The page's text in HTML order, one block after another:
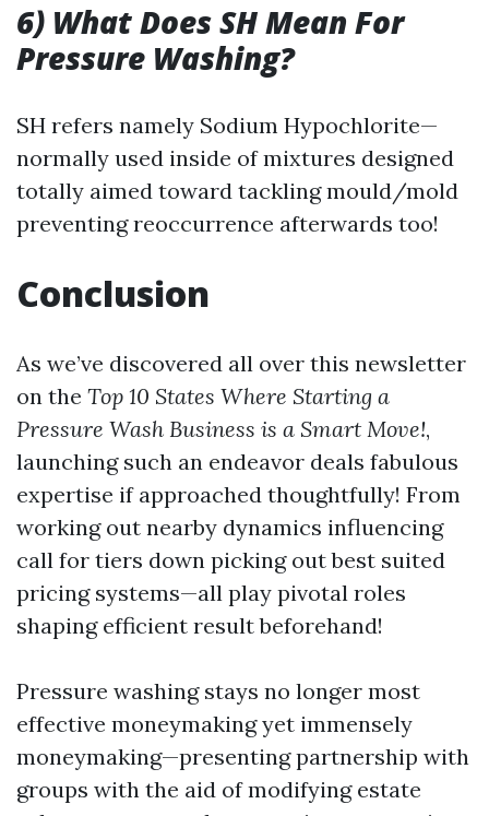
6) What Does SH Mean For
Pressure Washing?
SH refers namely Sodium Hypochlorite—
normally used inside of mixtures designed
totally aimed toward tackling mould/mold
preventing reoccurrence afterwards too!
Conclusion
As we’ve discovered all over this newsletter
on the Top 10 States Where Starting a
Pressure Wash Business is a Smart Move!,
launching such an endeavor deals fabulous
expertise if approached thoughtfully! From
working out nearby dynamics influencing
call for tiers down picking out best suited
pricing systems—all play pivotal roles
shaping efficient result beforehand!
Pressure washing stays no longer most
effective moneymaking yet immensely
moneymaking—presenting partnership with
groups with the aid of modifying estate